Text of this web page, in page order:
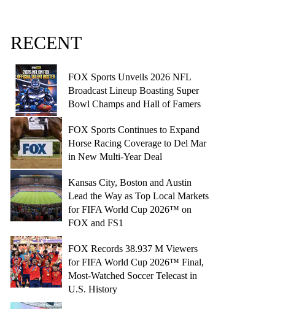
RECENT
FOX Sports Unveils 2026 NFL
Broadcast Lineup Boasting Super
Bowl Champs and Hall of Famers
FOX Sports Continues to Expand
Horse Racing Coverage to Del Mar
in New Multi-Year Deal
Kansas City, Boston and Austin
Lead the Way as Top Local Markets
for FIFA World Cup 2026™ on
FOX and FS1
FOX Records 38.937 M Viewers
for FIFA World Cup 2026™ Final,
Most-Watched Soccer Telecast in
U.S. History